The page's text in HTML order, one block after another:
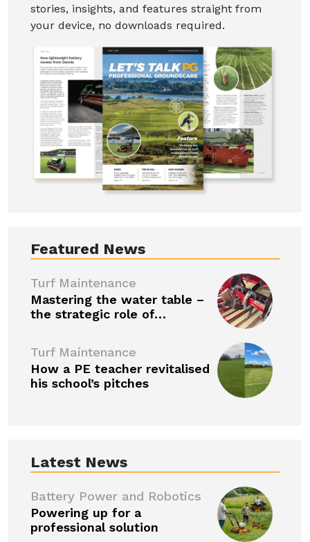
stories, insights, and features straight from
your device, no downloads required.
Featured News
Turf Maintenance
Mastering the water table –
the strategic role of…
Turf Maintenance
How a PE teacher revitalised
his school’s pitches
Latest News
Battery Power and Robotics
Powering up for a
professional solution